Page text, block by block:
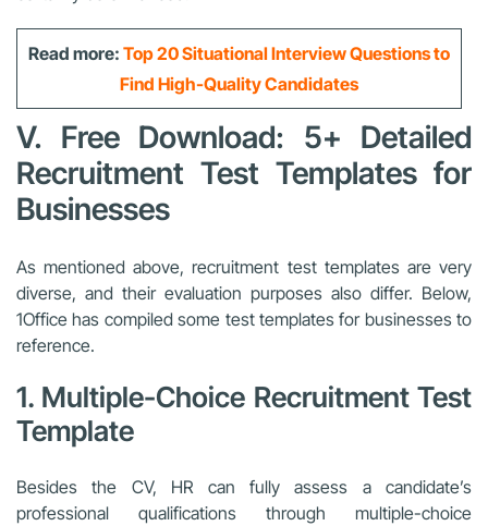
Read more: Top 20 Situational Interview Questions to
Find High-Quality Candidates
V. Free Download: 5+ Detailed
Recruitment Test Templates for
Businesses
As mentioned above, recruitment test templates are very
diverse, and their evaluation purposes also differ. Below,
1Office has compiled some test templates for businesses to
reference.
1. Multiple-Choice Recruitment Test
Template
Besides the CV, HR can fully assess a candidate’s
professional qualifications through multiple-choice